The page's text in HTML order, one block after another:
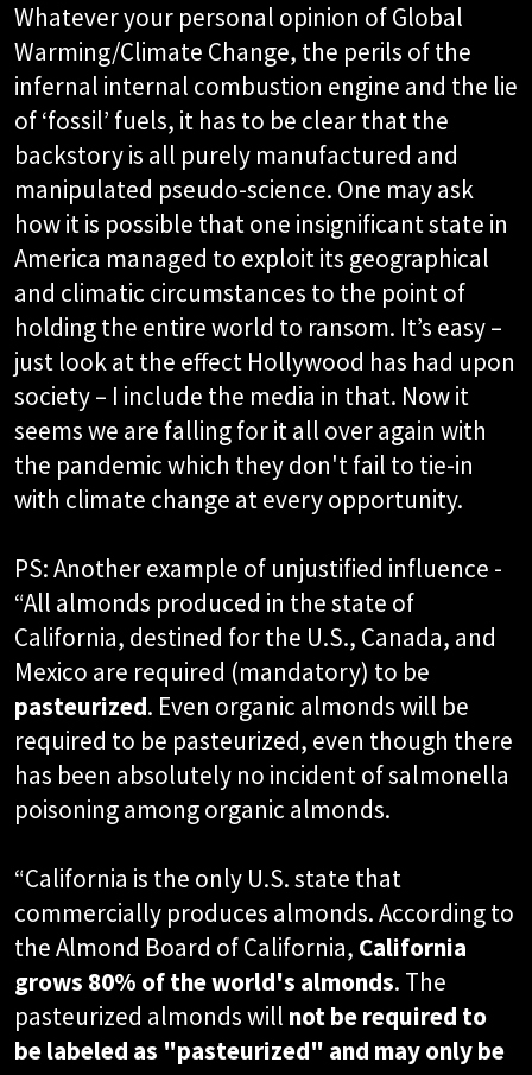
Whatever your personal opinion of Global
Warming/Climate Change, the perils of the
infernal internal combustion engine and the lie
of ‘fossil’ fuels, it has to be clear that the
backstory is all purely manufactured and
manipulated pseudo-science. One may ask
how it is possible that one insignificant state in
America managed to exploit its geographical
and climatic circumstances to the point of
holding the entire world to ransom. It’s easy –
just look at the effect Hollywood has had upon
society – I include the media in that. Now it
seems we are falling for it all over again with
the pandemic which they don't fail to tie-in
with climate change at every opportunity.
PS: Another example of unjustified influence -
“All almonds produced in the state of
California, destined for the U.S., Canada, and
Mexico are required (mandatory) to be
pasteurized. Even organic almonds will be
required to be pasteurized, even though there
has been absolutely no incident of salmonella
poisoning among organic almonds.
“California is the only U.S. state that
commercially produces almonds. According to
the Almond Board of California, California
grows 80% of the world's almonds. The
pasteurized almonds will not be required to
be labeled as "pasteurized" and may only be